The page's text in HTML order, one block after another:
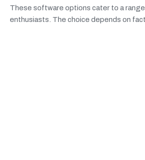
These software options cater to a
enthusiasts. The choice depends on